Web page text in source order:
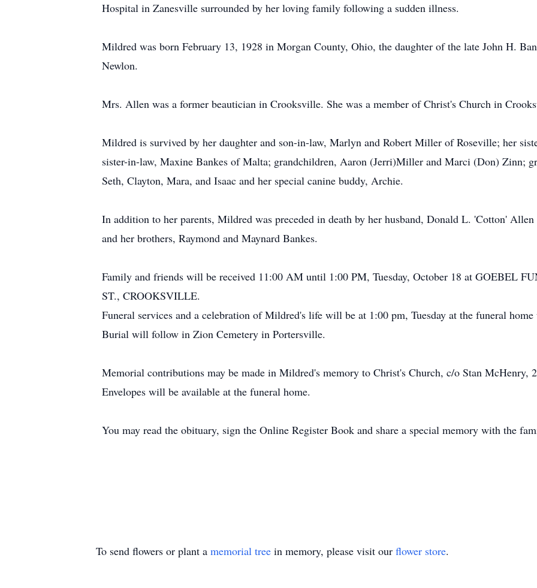
Hospital in Zanesville surrounded by her loving family following a sudden illness.
Mildred was born February 13, 1928 in Morgan County, Ohio, the daughter of the late John H.
Newlon.
Mrs. Allen was a former beautician in Crooksville. She was a member of Christ's Church in
Mildred is survived by her daughter and son-in-law, Marlyn and Robert Miller of Roseville; her
sister-in-law, Maxine Bankes of Malta; grandchildren, Aaron (Jerri)Miller and Marci (Don) Zinn;
Seth, Clayton, Mara, and Isaac and her special canine buddy, Archie.
In addition to her parents, Mildred was preceded in death by her husband, Donald L. 'Cotton' Allen
and her brothers, Raymond and Maynard Bankes.
Family and friends will be received 11:00 AM until 1:00 PM, Tuesday, October 18 at GOEBEL
ST., CROOKSVILLE.
Funeral services and a celebration of Mildred's life will be at 1:00 pm, Tuesday at the funeral
Burial will follow in Zion Cemetery in Portersville.
Memorial contributions may be made in Mildred's memory to Christ's Church, c/o Stan McHenry,
Envelopes will be available at the funeral home.
You may read the obituary, sign the Online Register Book and share a special memory with the
To send flowers or plant a memorial tree in memory, please visit our flower store.